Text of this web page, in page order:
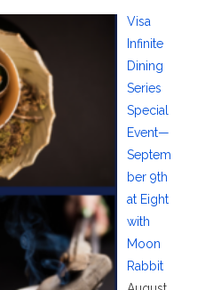
Visa
Infinite
Dining
Series
Special
Event—
Septem
ber 9th
at Eight
with
Moon
Rabbit